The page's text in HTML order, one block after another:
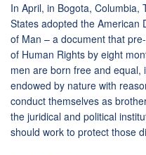
In April, in Bogota, Columbia,
States adopted the American
of Man – a document that
of Human Rights by eight
men are born free and equal,
endowed by nature with
conduct themselves as
the juridical and political
should work to protect those